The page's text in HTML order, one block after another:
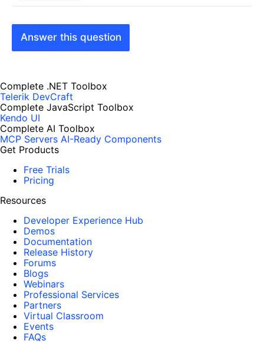
Answer this question
Complete .NET Toolbox
Telerik DevCraft
Complete JavaScript Toolbox
Kendo UI
Complete AI Toolbox
MCP Servers AI-Ready Components
Get Products
Free Trials
Pricing
Resources
Developer Experience Hub
Demos
Documentation
Release History
Forums
Blogs
Webinars
Professional Services
Partners
Virtual Classroom
Events
FAQs